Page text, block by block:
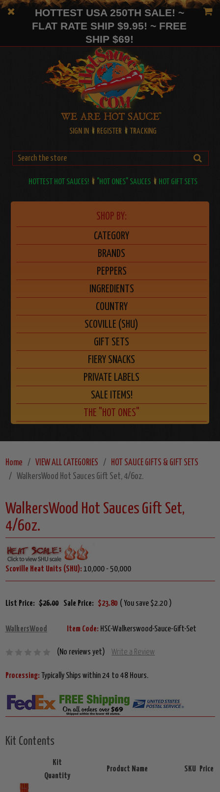
HOTTEST USA 250TH SALE! ~
FLAT RATE SHIP $9.95! ~ FREE
SHIP $69!
SIGN IN REGISTER TRACKING
HOTTEST HOT SAUCES! "HOT ONES" SAUCES HOT GIFT SETS
SHOP BY:
CATEGORY
BRANDS
PEPPERS
INGREDIENTS
COUNTRY
SCOVILLE (SHU)
GIFT SETS
FIERY SNACKS
PRIVATE LABELS
SALE ITEMS!
THE "HOT ONES"
Home VIEW ALL CATEGORIES
HOT SAUCE GIFTS & GIFT SETS
WalkersWood Hot Sauces Gift Set, 4/6oz.
WalkersWood Hot Sauces Gift Set,
4/6oz.
Scoville Heat Units (SHU): 10,000 - 50,000
List Price: $26.00 Sale Price: $23.80 ( You save $2.20 )
WalkersWood Item Code: HSC-Walkerswood-Sauce-Gift-Set
(No reviews yet) Write a Review
Processing: Typically Ships within 24 to 48 Hours.
Kit Contents
Kit
Quantity
Product Name SKU Price